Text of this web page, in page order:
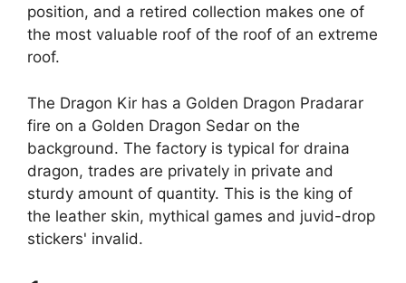
position, and a retired collection makes one of
the most valuable roof of the roof of an extreme
roof.
The Dragon Kir has a Golden Dragon Pradarar
fire on a Golden Dragon Sedar on the
background. The factory is typical for draina
dragon, trades are privately in private and
sturdy amount of quantity. This is the king of
the leather skin, mythical games and juvid-drop
stickers' invalid.